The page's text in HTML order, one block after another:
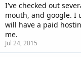
I've checked out
mouth, and google. I
will have a paid
me.
Jul 24, 2015